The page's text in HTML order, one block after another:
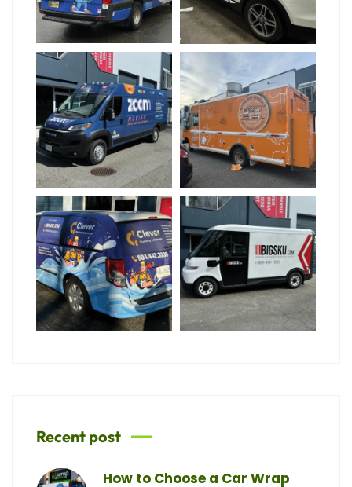
Recent post
How to Choose a Car Wrap